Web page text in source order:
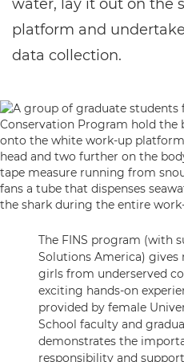
water, lay it out on the
platform and
data collection.
The FINS program (with
Solutions America)
girls from underserved
exciting hands-on
provided by female
School faculty and
demonstrates the
responsibility and